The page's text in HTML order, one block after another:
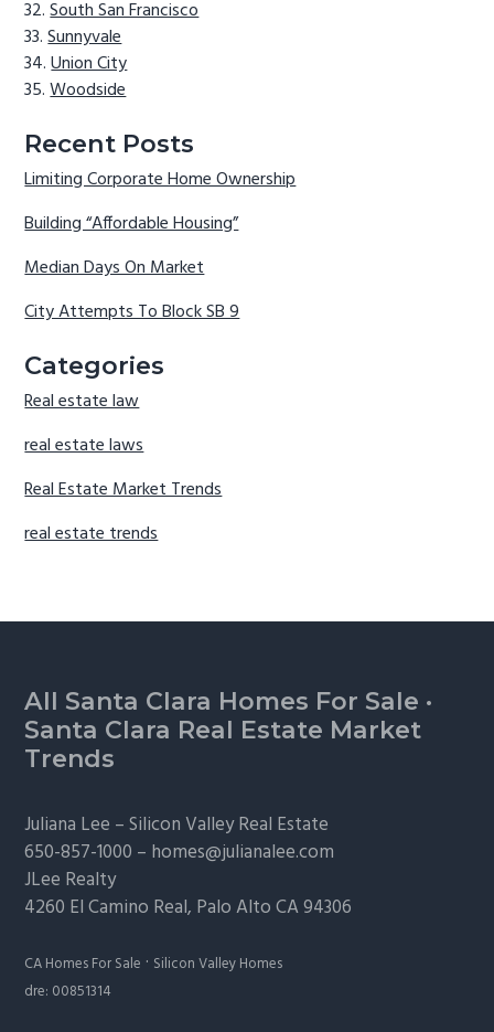
South San Francisco
Sunnyvale
Union City
Woodside
Recent Posts
Limiting Corporate Home Ownership
Building “Affordable Housing”
Median Days On Market
City Attempts To Block SB 9
Categories
Real estate law
real estate laws
Real Estate Market Trends
real estate trends
Footer
All Santa Clara Homes For Sale ·
Santa Clara Real Estate Market
Trends
Juliana Lee –Silicon Valley Real Estate
650-857-1000 – homes@julianalee.com
JLee Realty
4260 El Camino Real, Palo AltoCA 94306
CA Homes For Sale · Silicon Valley Homes
dre: 00851314